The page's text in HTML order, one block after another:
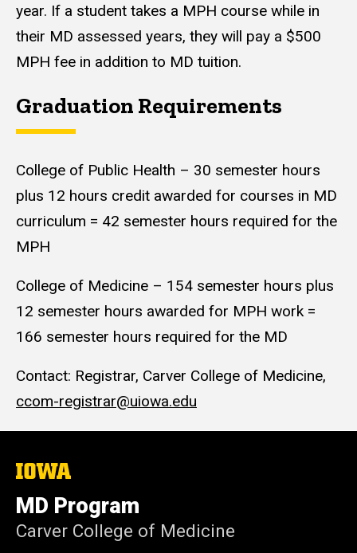
year. If a student takes a MPH course while in
their MD assessed years, they will pay a $500
MPH fee in addition to MD tuition.
Graduation Requirements
College of Public Health – 30 semester hours
plus 12 hours credit awarded for courses in MD
curriculum = 42 semester hours required for the
MPH
College of Medicine – 154 semester hours plus
12 semester hours awarded for MPH work =
166 semester hours required for the MD
Contact: Registrar, Carver College of Medicine,
ccom-registrar@uiowa.edu
The
University
of
Iowa
MD Program
Carver College of Medicine